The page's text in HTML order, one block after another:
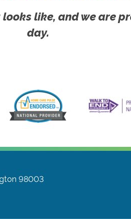
like, and we are
day.
98003